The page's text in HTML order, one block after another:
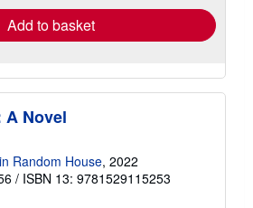
Add to basket
A Novel
Random House, 2022
/ ISBN 13: 9781529115253